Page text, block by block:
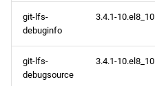
git-lfs-
debuginfo
3.4.1-10.el8_10
git-lfs-
debugsource
3.4.1-10.el8_10